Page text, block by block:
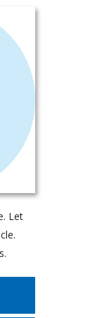
Let